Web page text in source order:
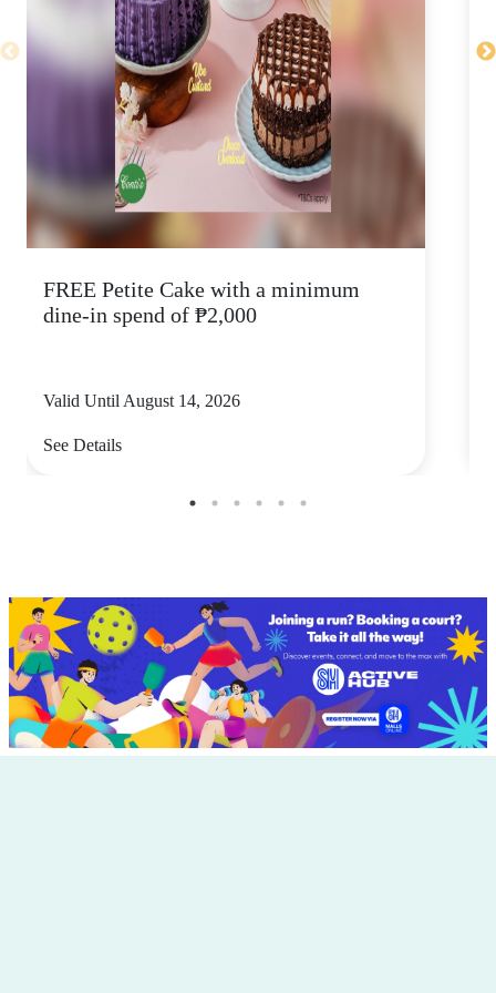
FREE Petite Cake with a minimum
dine-in spend of ₱2,000
Valid Until August 14, 2026
See Details